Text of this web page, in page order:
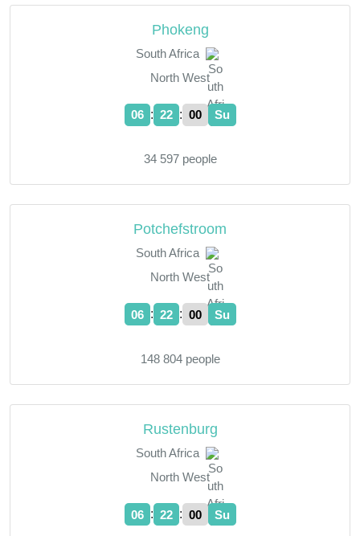
Phokeng
South Africa
North West
06 : 22 : 01 Su
34 597 people
Potchefstroom
South Africa
North West
06 : 22 : 01 Su
148 804 people
Rustenburg
South Africa
North West
06 : 22 : 01 Su